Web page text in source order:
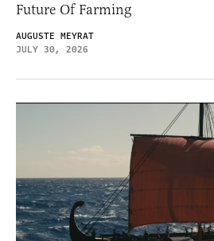
Future Of Farming
AUGUSTE MEYRAT
JULY 30, 2026